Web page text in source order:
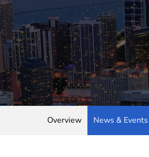
Overview News & Events